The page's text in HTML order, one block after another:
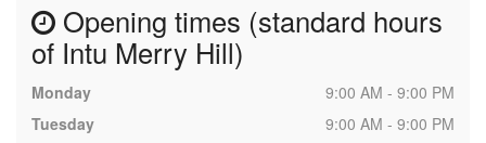
Opening times (standard hours
of Intu Merry Hill)
Monday
9:00 AM - 9:00 PM
Tuesday
9:00 AM - 9:00 PM